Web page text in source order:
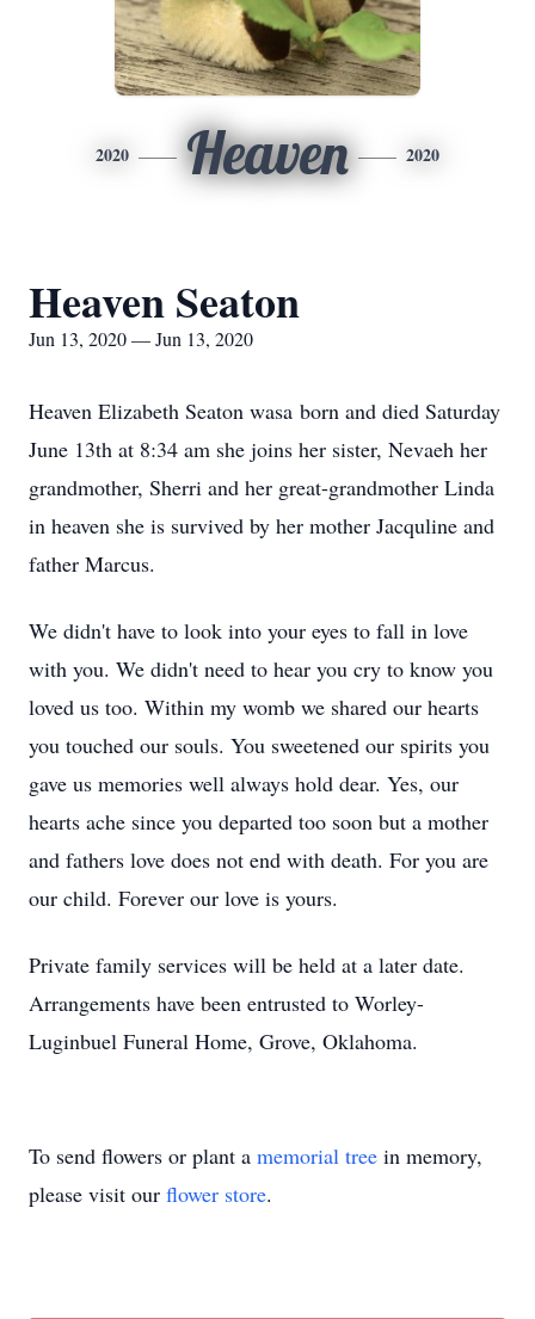
2020 Heaven 2020
Heaven Seaton
Jun 13, 2020 — Jun 13, 2020
Heaven Elizabeth Seaton wasa born and died Saturday
June 13th at 8:34 am she joins her sister, Nevaeh her
grandmother, Sherri and her great-grandmother Linda
in heaven she is survived by her mother Jacquline and
father Marcus.
We didn't have to look into your eyes to fall in love
with you. We didn't need to hear you cry to know you
loved us too. Within my womb we shared our hearts
you touched our souls. You sweetened our spirits you
gave us memories well always hold dear. Yes, our
hearts ache since you departed too soon but a mother
and fathers love does not end with death. For you are
our child. Forever our love is yours.
Private family services will be held at a later date.
Arrangements have been entrusted to Worley-
Luginbuel Funeral Home, Grove, Oklahoma.
To send flowers or plant a memorial tree in memory,
please visit our flower store.